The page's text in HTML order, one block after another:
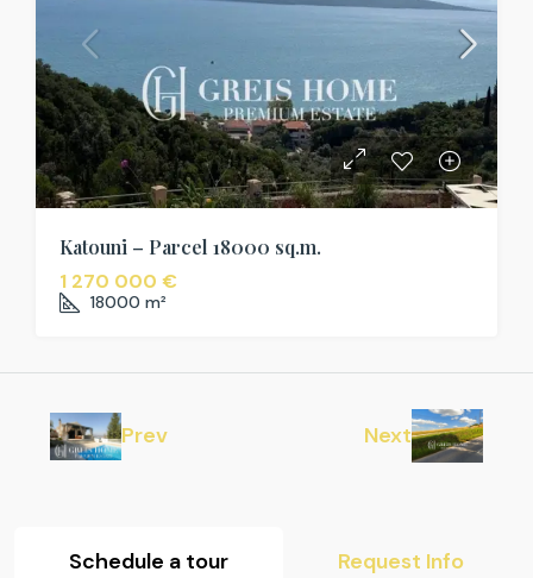
Katouni – Parcel 18000 sq.m.
1 270 000 €
18000 m²
Prev Next
Schedule a tour Request Info